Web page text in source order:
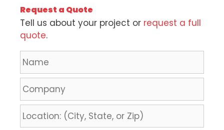
Request a Quote
Tell us about your project or request a full
quote.
N
a
m
e
*
C
o
m
p
a
L
o